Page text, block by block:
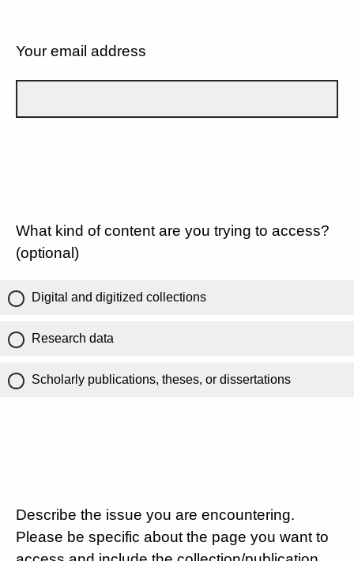
Your email address
What kind of content are you trying to access?
(optional)
Digital and digitized collections
Research data
Scholarly publications, theses, or dissertations
Describe the issue you are encountering.
Please be specific about the page you want to